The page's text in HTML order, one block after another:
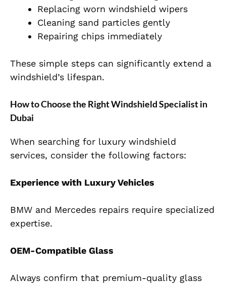
Replacing worn windshield wipers
Cleaning sand particles gently
Repairing chips immediately
These simple steps can significantly extend a
windshield’s lifespan.
How to Choose the Right Windshield Specialist in
Dubai
When searching for luxury windshield
services, consider the following factors:
Experience with Luxury Vehicles
BMW and Mercedes repairs require specialized
expertise.
OEM-Compatible Glass
Always confirm that premium-quality glass